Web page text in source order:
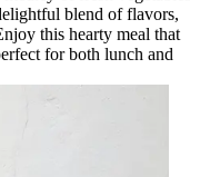
blend of flavors,
this hearty meal that
for both lunch and